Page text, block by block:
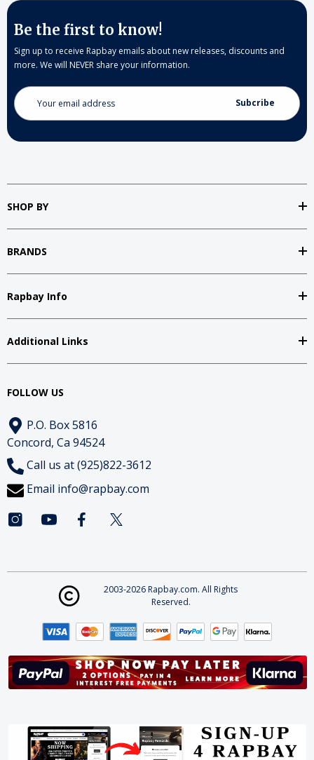
Be the first to know!
Sign up to receive Rapbay emails about new releases, discounts and
more. We will NEVER share your information.
Email
Address
SHOP BY
BRANDS
Rapbay Info
Additional Links
FOLLOW US
P.O. Box 5816
Concord, Ca 94524
Call us at (925)822-3612
Email info@rapbay.com
2003-2026 Rapbay.com. All Rights
Reserved.